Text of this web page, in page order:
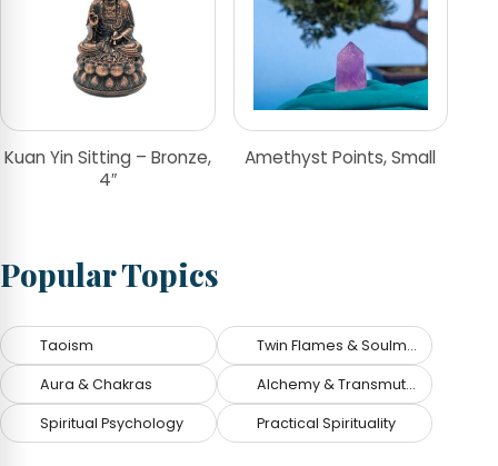
Kuan Yin Sitting – Bronze,
4″
Amethyst Points, Small
Popular Topics
Taoism Twin Flames & Soulmates
Aura & Chakras Alchemy & Transmutation
Spiritual Psychology Practical Spirituality